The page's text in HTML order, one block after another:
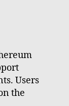
Users
the